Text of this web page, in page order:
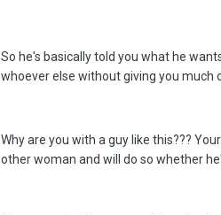
So he's basically told you what he
whoever else without giving you much
Why are you with a guy like this???
other woman and will do so whether